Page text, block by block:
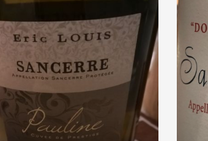
Grower Champagne
Etna Rosso
Skin Contact
Acidity